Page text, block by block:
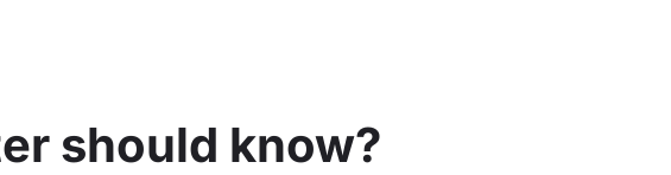
should know?